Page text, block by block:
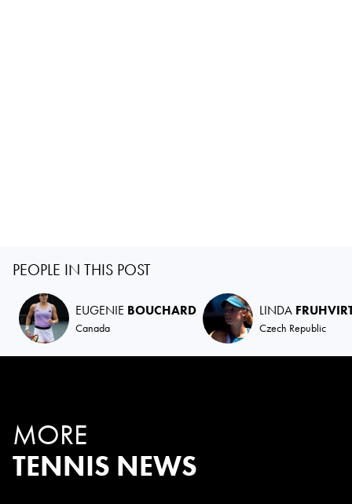
PEOPLE IN THIS POST
EUGENIE BOUCHARD
Canada
LINDA
Czech Republic
MORE
TENNIS NEWS